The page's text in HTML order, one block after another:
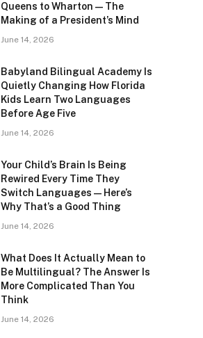
Queens to Wharton — The
Making of a President’s Mind
June 14, 2026
Babyland Bilingual Academy Is
Quietly Changing How Florida
Kids Learn Two Languages
Before Age Five
June 14, 2026
Your Child’s Brain Is Being
Rewired Every Time They
Switch Languages — Here’s
Why That’s a Good Thing
June 14, 2026
What Does It Actually Mean to
Be Multilingual? The Answer Is
More Complicated Than You
Think
June 14, 2026